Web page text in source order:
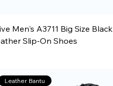
Men's A3711 Big Size Black
Slip-On Shoes
Leather Bantu